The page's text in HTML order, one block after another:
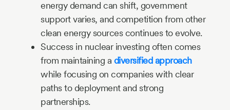
energy demand can shift, government
support varies, and competition from other
clean energy sources continues to evolve.
Success in nuclear investing often comes
from maintaining a diversified approach
while focusing on companies with clear
paths to deployment and strong
partnerships.